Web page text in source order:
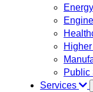
Energy
Public
Services